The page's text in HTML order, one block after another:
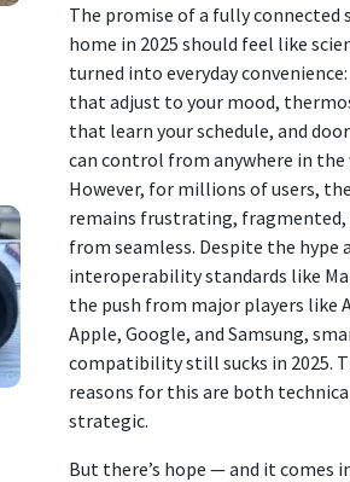
The promise of a fully connected
home in 2025 should feel like
turned into everyday
that adjust to your mood,
that learn your schedule, and
can control from anywhere in the
However, for millions of users,
remains frustrating, fragmented,
from seamless. Despite the hype
interoperability standards like
the push from major players like
Apple, Google, and Samsung,
compatibility still sucks in 2025.
reasons for this are both
strategic.
But there’s hope — and it comes